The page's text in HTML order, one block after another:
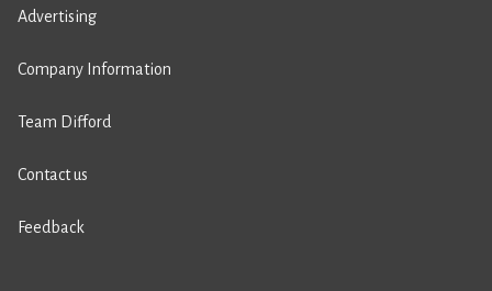
Advertising
Company Information
Team Difford
Contact us
Feedback